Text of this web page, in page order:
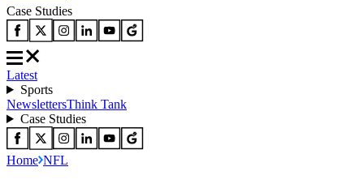
Case Studies
Latest
Sports
NewslettersThink Tank
Case Studies
Home NFL